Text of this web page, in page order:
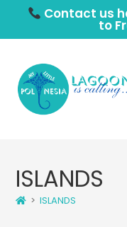
Contact us
to
ISLANDS
> ISLANDS